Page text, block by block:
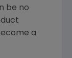
be no
a